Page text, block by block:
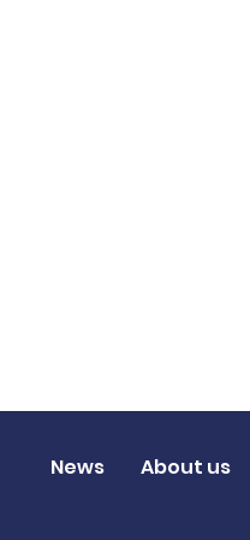
News About us